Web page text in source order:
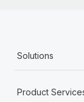
Solutions
Product